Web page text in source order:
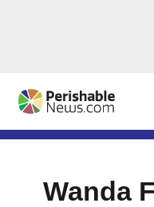
Wanda